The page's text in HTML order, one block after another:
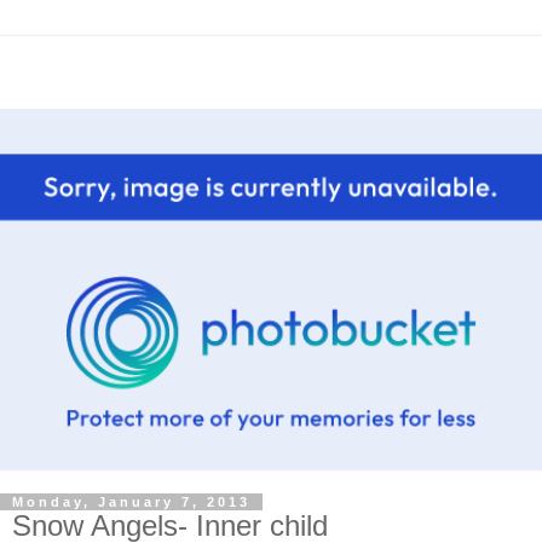
Monday, January 7, 2013
Snow Angels- Inner child